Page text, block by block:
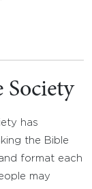
has
the Bible
format each
may